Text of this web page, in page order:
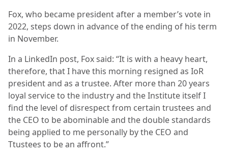
Fox, who became president after a member’s vote in
2022, steps down in advance of the ending of his term
in November.
In a LinkedIn post, Fox said: “It is with a heavy heart,
therefore, that I have this morning resigned as IoR
president and as a trustee. After more than 20 years
loyal service to the industry and the Institute itself I
find the level of disrespect from certain trustees and
the CEO to be abominable and the double standards
being applied to me personally by the CEO and
Ttustees to be an affront.”